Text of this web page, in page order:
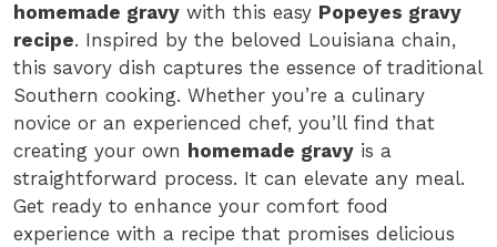
homemade gravy with this easy Popeyes gravy
recipe. Inspired by the beloved Louisiana chain,
this savory dish captures the essence of traditional
Southern cooking. Whether you’re a culinary
novice or an experienced chef, you’ll find that
creating your own homemade gravy is a
straightforward process. It can elevate any meal.
Get ready to enhance your comfort food
experience with a recipe that promises delicious